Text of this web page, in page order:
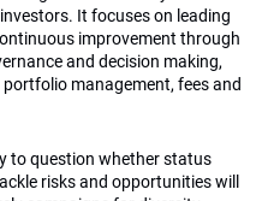
It focuses on leading
improvement through
and decision making,
management, fees and
to question whether status
risks and opportunities will